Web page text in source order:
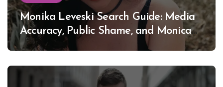
Monika Leveski Search Guide: Media
Accuracy, Public Shame, and Monica
Lewinsky